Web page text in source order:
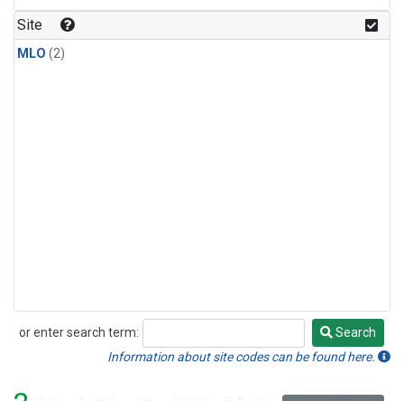
Site
MLO (2)
or enter search term:
Search
Search
Information about site codes can be found here.